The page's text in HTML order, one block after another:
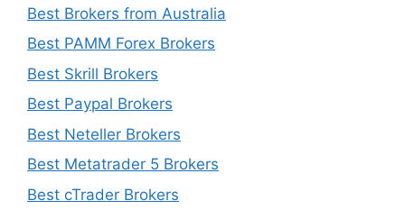
Best Brokers from Australia
Best PAMM Forex Brokers
Best Skrill Brokers
Best Paypal Brokers
Best Neteller Brokers
Best Metatrader 5 Brokers
Best cTrader Brokers